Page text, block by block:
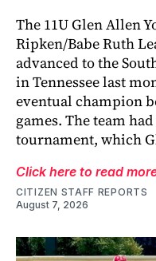
The 11U Glen Allen
Ripken/Babe Ruth
advanced to the
in Tennessee last
eventual champion
games. The team
tournament, which
Click here to read
CITIZEN STAFF REPORTS
August 7, 2026